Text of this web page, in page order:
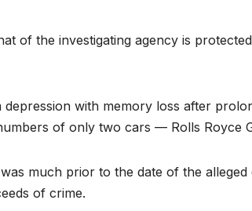
of the investigating agency is
with memory loss after
of only two cars — Rolls Royce
much prior to the date of the
of crime.